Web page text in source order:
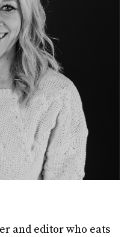
and editor who eats